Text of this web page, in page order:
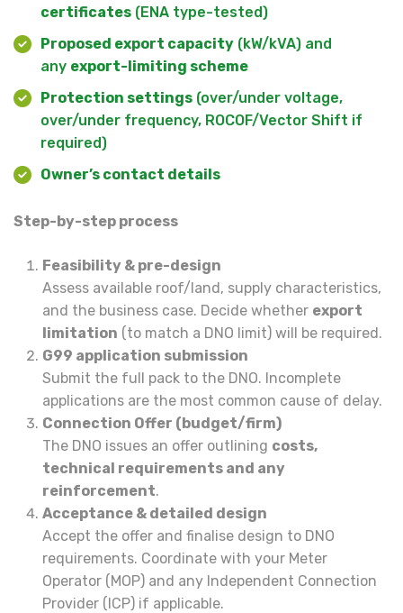
certificates (ENA type-tested)
Proposed export capacity (kW/kVA) and
any export-limiting scheme
Protection settings (over/under voltage,
over/under frequency, ROCOF/Vector Shift if
required)
Owner’s contact details
Step-by-step process
Feasibility & pre-design
Assess available roof/land, supply characteristics,
and the business case. Decide whether export
limitation (to match a DNO limit) will be required.
G99 application submission
Submit the full pack to the DNO. Incomplete
applications are the most common cause of delay.
Connection Offer (budget/firm)
The DNO issues an offer outlining costs,
technical requirements and any
reinforcement.
Acceptance & detailed design
Accept the offer and finalise design to DNO
requirements. Coordinate with your Meter
Operator (MOP) and any Independent Connection
Provider (ICP) if applicable.